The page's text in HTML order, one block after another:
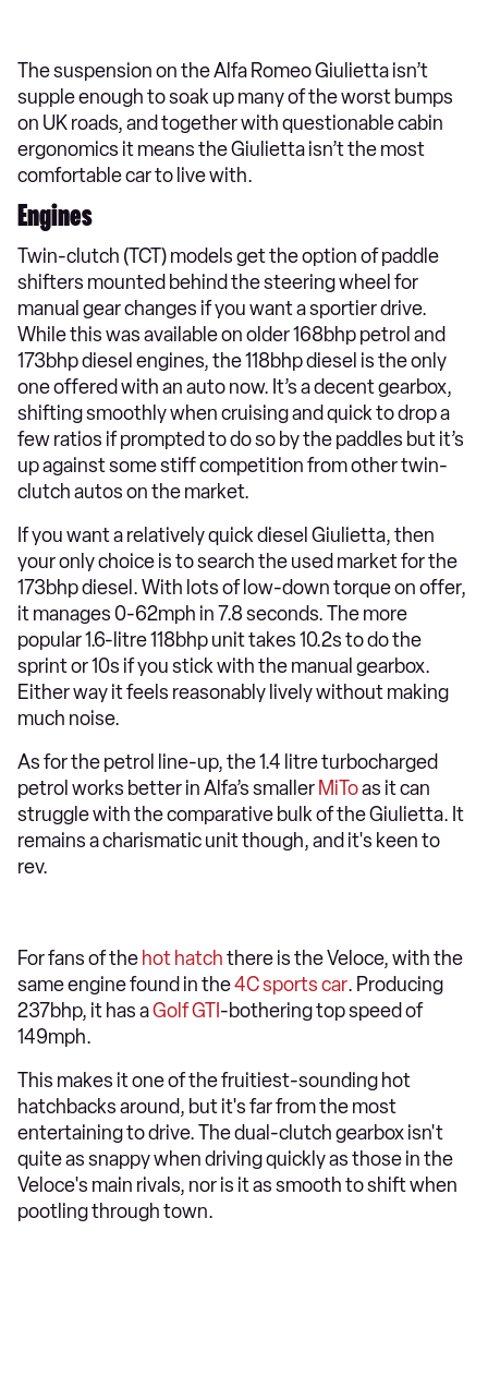
The suspension on the Alfa Romeo Giulietta isn’t
supple enough to soak up many of the worst bumps
on UK roads, and together with questionable cabin
ergonomics it means the Giulietta isn’t the most
comfortable car to live with.
Engines
Twin-clutch (TCT) models get the option of paddle
shifters mounted behind the steering wheel for
manual gear changes if you want a sportier drive.
While this was available on older 168bhp petrol and
173bhp diesel engines, the 118bhp diesel is the only
one offered with an auto now. It’s a decent gearbox,
shifting smoothly when cruising and quick to drop a
few ratios if prompted to do so by the paddles but it’s
up against some stiff competition from other twin-
clutch autos on the market.
If you want a relatively quick diesel Giulietta, then
your only choice is to search the used market for the
173bhp diesel. With lots of low-down torque on offer,
it manages 0-62mph in 7.8 seconds. The more
popular 1.6-litre 118bhp unit takes 10.2s to do the
sprint or 10s if you stick with the manual gearbox.
Either way it feels reasonably lively without making
much noise.
As for the petrol line-up, the 1.4 litre turbocharged
petrol works better in Alfa’s smaller MiToas it can
struggle with the comparative bulk of the Giulietta. It
remains a charismatic unit though, and it's keen to
rev.
For fans of the hot hatchthere is the Veloce, with the
same engine found in the4C sports car. Producing
237bhp, it has aGolf GTI -bothering top speed of
149mph.
This makes it one of the fruitiest-sounding hot
hatchbacks around, but it's far from the most
entertaining to drive. The dual-clutch gearbox isn't
quite as snappy when driving quickly as those in the
Veloce's main rivals, nor is it as smooth to shift when
pootling through town.